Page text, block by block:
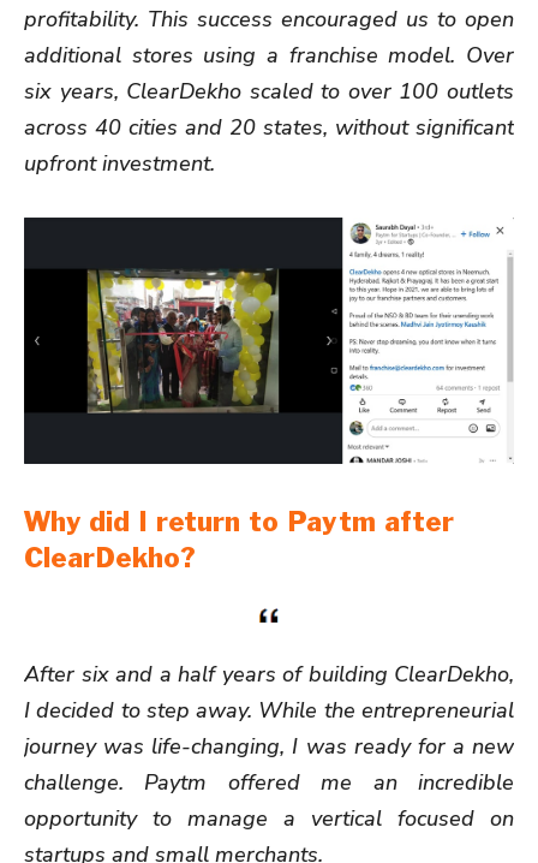
profitability. This success encouraged us to open
additional stores using a franchise model. Over
six years, ClearDekho scaled to over 100 outlets
across 40 cities and 20 states, without significant
upfront investment.
Why did I return to Paytm after
ClearDekho?
After six and a half years of building ClearDekho,
I decided to step away. While the entrepreneurial
journey was life-changing, I was ready for a new
challenge. Paytm offered me an incredible
opportunity to manage a vertical focused on
startups and small merchants.